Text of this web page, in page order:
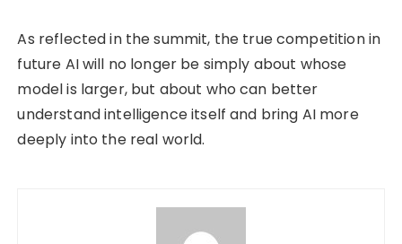
As reflected in the summit, the true competition in
future AI will no longer be simply about whose
model is larger, but about who can better
understand intelligence itself and bring AI more
deeply into the real world.